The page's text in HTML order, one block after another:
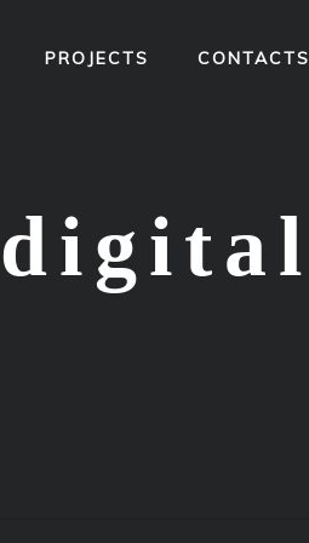
PROJECTS CONTACTS